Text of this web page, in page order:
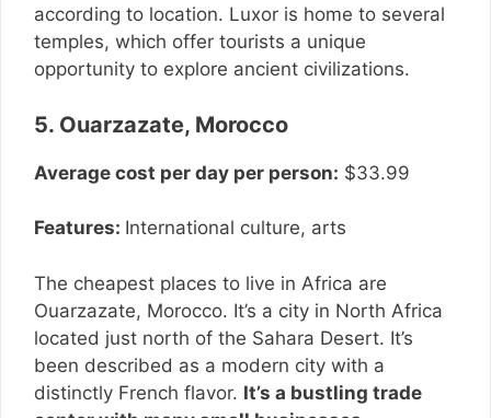
according to location. Luxor is home to several
temples, which offer tourists a unique
opportunity to explore ancient civilizations.
5. Ouarzazate, Morocco
Average cost per day per person: $33.99
Features: International culture, arts
The cheapest places to live in Africa are
Ouarzazate, Morocco. It’s a city in North Africa
located just north of the Sahara Desert. It’s
been described as a modern city with a
distinctly French flavor. It’s a bustling trade